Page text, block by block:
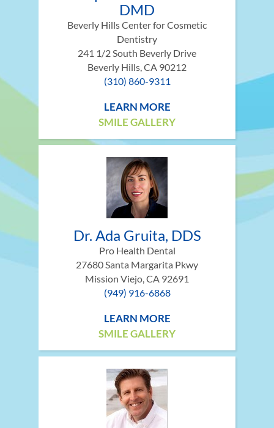
DMD
Beverly Hills Center for Cosmetic
Dentistry
241 1/2 South Beverly Drive
Beverly Hills, CA 90212
(310) 860-9311
LEARN MORE
SMILE GALLERY
Dr. Ada Gruita, DDS
Pro Health Dental
27680 Santa Margarita Pkwy
Mission Viejo, CA 92691
(949) 916-6868
LEARN MORE
SMILE GALLERY